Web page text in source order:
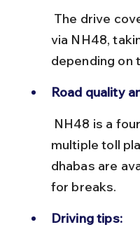
via NH48,
depending on
Road quality
multiple toll
dhabas are
for breaks.
Driving tips: